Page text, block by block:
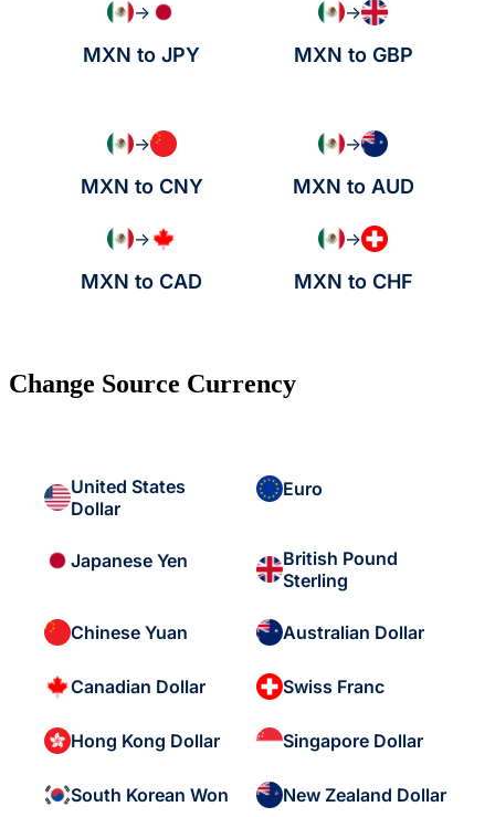
→
MXN to JPY
→
MXN to GBP
→
MXN to CNY
→
MXN to AUD
→
MXN to CAD
→
MXN to CHF
Change Source Currency
United States
Dollar
Euro
Japanese Yen
British Pound
Sterling
Chinese Yuan Australian Dollar
Canadian Dollar Swiss Franc
Hong Kong Dollar Singapore Dollar
South Korean Won New Zealand Dollar